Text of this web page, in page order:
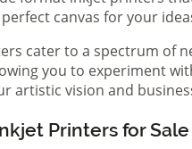
canvas for your
cater to a spectrum of
you to experiment
artistic vision and
Printers for Sale